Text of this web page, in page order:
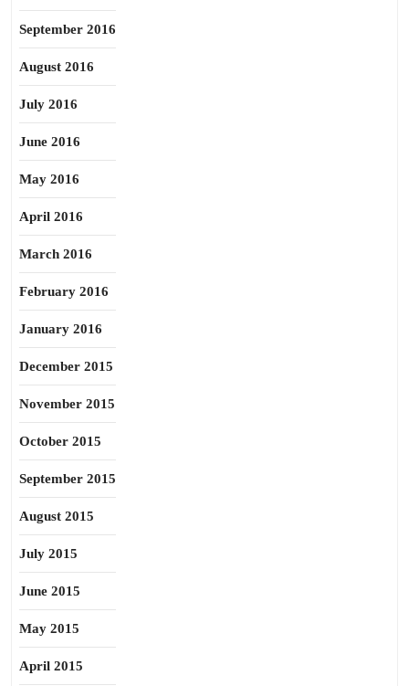
September 2016
August 2016
July 2016
June 2016
May 2016
April 2016
March 2016
February 2016
January 2016
December 2015
November 2015
October 2015
September 2015
August 2015
July 2015
June 2015
May 2015
April 2015